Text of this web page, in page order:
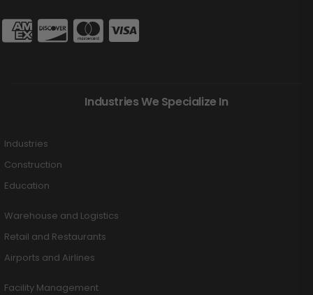
Industries We Specialize In
Industries
Construction
Education
Warehouse and Logistics
Retail and Restaurants
Airports and Airlines
Facility Management